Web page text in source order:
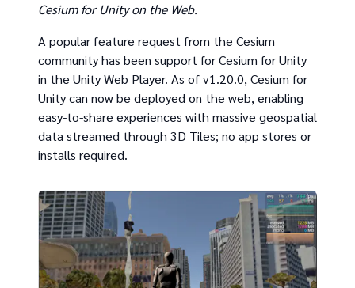
Cesium for Unity on the Web.
A popular feature request from the Cesium
community has been support for Cesium for Unity
in the Unity Web Player. As of v1.20.0, Cesium for
Unity can now be deployed on the web, enabling
easy-to-share experiences with massive geospatial
data streamed through 3D Tiles; no app stores or
installs required.